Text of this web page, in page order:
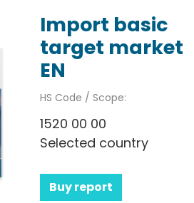
Import basic
target market
EN
HS Code / Scope:
1520 00 00
Selected country
Buy report